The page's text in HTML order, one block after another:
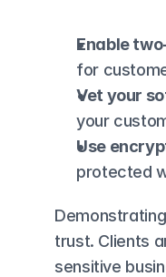
Enable
for
Vet your
your
Use
protected
trust. Clients
sensitive